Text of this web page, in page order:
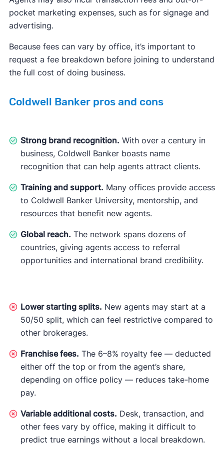
pocket marketing expenses, such as for signage and
advertising.
Because fees can vary by office, it’s important to
request a fee breakdown before joining to understand
the full cost of doing business.
Coldwell Banker pros and cons
Strong brand recognition. With over a century in
business, Coldwell Banker boasts name
recognition that can help agents attract clients.
Training and support. Many offices provide access
to Coldwell Banker University, mentorship, and
resources that benefit new agents.
Global reach. The network spans dozens of
countries, giving agents access to referral
opportunities and international brand credibility.
Lower starting splits. New agents may start at a
50/50 split, which can feel restrictive compared to
other brokerages.
Franchise fees. The 6–8% royalty fee — deducted
either off the top or from the agent’s share,
depending on office policy — reduces take-home
pay.
Variable additional costs. Desk, transaction, and
other fees vary by office, making it difficult to
predict true earnings without a local breakdown.